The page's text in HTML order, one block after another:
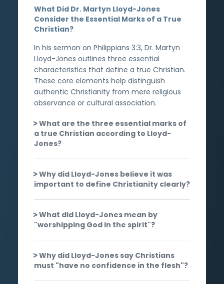
What Did Dr. Martyn Lloyd-Jones
Consider the Essential Marks of a True
Christian?
In his sermon on Philippians 3:3, Dr. Martyn
Lloyd-Jones outlines three essential
characteristics that define a true Christian.
These core elements help distinguish
authentic Christianity from mere religious
observance or cultural association.
What are the three essential marks of
a true Christian according to Lloyd-
Jones?
Why did Lloyd-Jones believe it was
important to define Christianity clearly?
What did Lloyd-Jones mean by
"worshipping God in the spirit"?
Why did Lloyd-Jones say Christians
must "have no confidence in the flesh"?